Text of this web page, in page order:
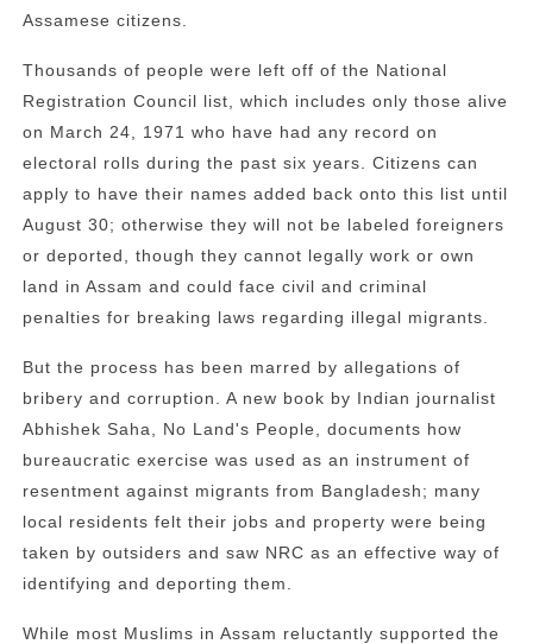
Assamese citizens.
Thousands of people were left off of the National
Registration Council list, which includes only those alive
on March 24, 1971 who have had any record on
electoral rolls during the past six years. Citizens can
apply to have their names added back onto this list until
August 30; otherwise they will not be labeled foreigners
or deported, though they cannot legally work or own
land in Assam and could face civil and criminal
penalties for breaking laws regarding illegal migrants.
But the process has been marred by allegations of
bribery and corruption. A new book by Indian journalist
Abhishek Saha, No Land's People, documents how
bureaucratic exercise was used as an instrument of
resentment against migrants from Bangladesh; many
local residents felt their jobs and property were being
taken by outsiders and saw NRC as an effective way of
identifying and deporting them.
While most Muslims in Assam reluctantly supported the